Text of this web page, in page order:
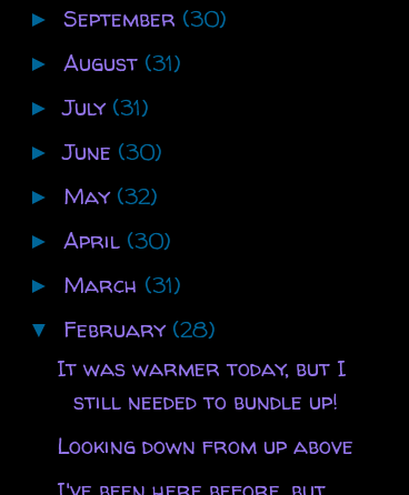
► September (30)
► August (31)
►July (31)
►June (30)
► May (32)
► April (30)
► March (31)
▼ February (28)
It was warmer today, but I
still needed to bundle up!
Looking down from up above